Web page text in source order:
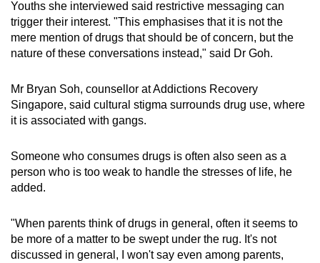
Youths she interviewed said restrictive messaging can
trigger their interest. "This emphasises that it is not the
mere mention of drugs that should be of concern, but the
nature of these conversations instead," said Dr Goh.
Mr Bryan Soh, counsellor at Addictions Recovery
Singapore, said cultural stigma surrounds drug use, where
it is associated with gangs.
Someone who consumes drugs is often also seen as a
person who is too weak to handle the stresses of life, he
added.
"When parents think of drugs in general, often it seems to
be more of a matter to be swept under the rug. It's not
discussed in general, I won't say even among parents,